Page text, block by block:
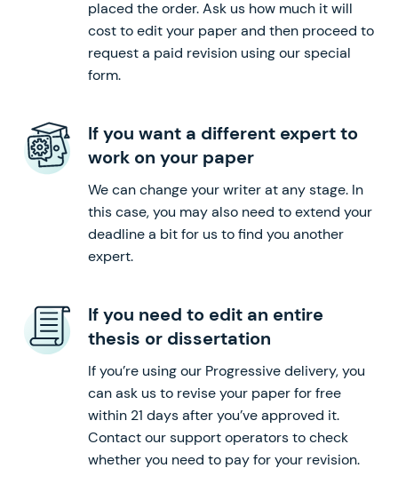
placed the order. Ask us how much it will
cost to edit your paper and then proceed to
request a paid revision using our special
form.
If you want a different expert to
work on your paper
We can change your writer at any stage. In
this case, you may also need to extend your
deadline a bit for us to find you another
expert.
If you need to edit an entire
thesis or dissertation
If you’re using our Progressive delivery, you
can ask us to revise your paper for free
within 21 days after you’ve approved it.
Contact our support operators to check
whether you need to pay for your revision.